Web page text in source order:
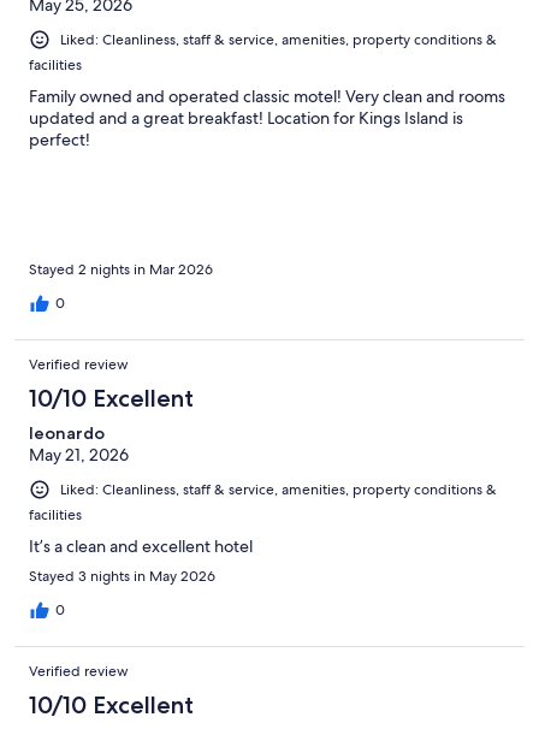
May 25, 2026
Liked: Cleanliness, staff & service, amenities, property conditions &
facilities
Family owned and operated classic motel! Very clean and rooms
updated and a great breakfast! Location for Kings Island is
perfect!
Stayed 2 nights in Mar 2026
0
Verified review
10/10 Excellent
leonardo
May 21, 2026
Liked: Cleanliness, staff & service, amenities, property conditions &
facilities
It’s a clean and excellent hotel
Stayed 3 nights in May 2026
0
Verified review
10/10 Excellent